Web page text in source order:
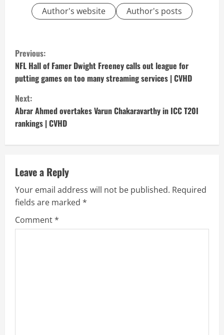
Author's website Author's posts
C
o
n
t
i
u
e
R
Previous:
NFL Hall of Famer Dwight Freeney calls out league for
putting games on too many streaming services | CVHD
Next:
Abrar Ahmed overtakes Varun Chakaravarthy in ICC T20I
rankings | CVHD
Leave a Reply
Your email address will not be published. Required
fields are marked *
Comment*